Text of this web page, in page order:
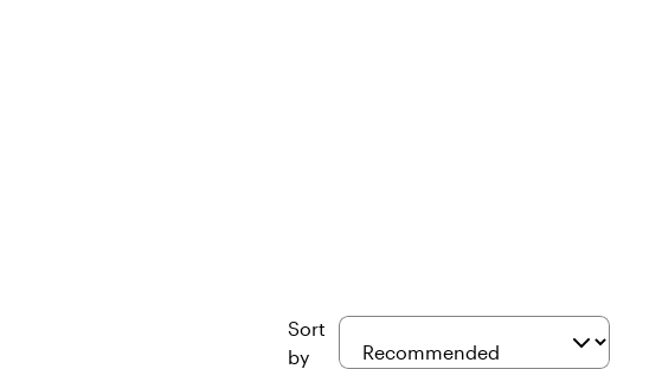
Sort
by